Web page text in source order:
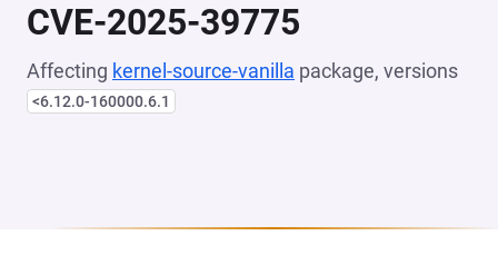
CVE-2025-39775
Affecting kernel-source-vanilla package, versions
<6.12.0-160000.6.1